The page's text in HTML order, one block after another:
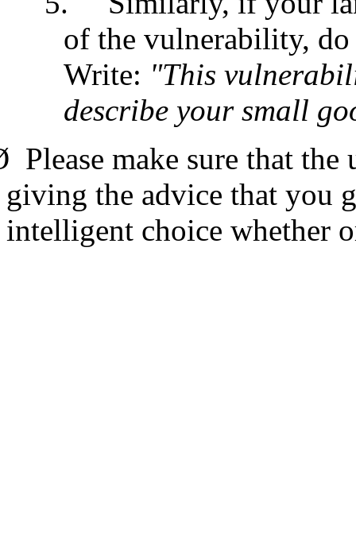
of the vulnerability,
Write: "This
describe your small
Please make sure that
giving the advice that you
intelligent choice whether